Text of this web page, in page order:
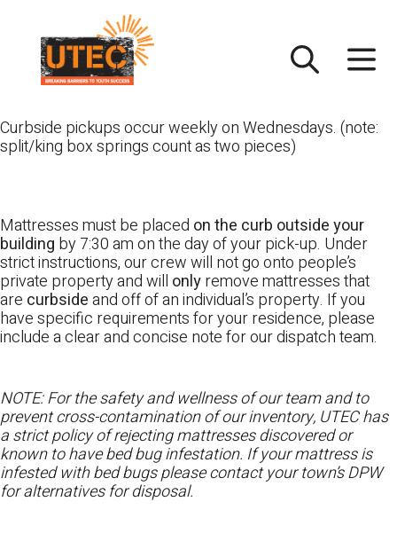
content
Curbside pickups occur weekly on Wednesdays. (note:
split/king box springs count as two pieces)
Mattresses must be placed on the curb outside your
building by 7:30 am on the day of your pick-up. Under
strict instructions, our crew will not go onto people’s
private property and will onlyremove mattresses that
are curbsideand off of an individual’s property. If you
have specific requirements for your residence, please
include a clear and concise note for our dispatch team.
NOTE: For the safety and wellness of our team and to
prevent cross-contamination of our inventory, UTEC has
a strict policy of rejecting mattresses discovered or
known to have bed bug infestation. If your mattress is
infested with bed bugs please contact your town’s DPW
for alternatives for disposal.